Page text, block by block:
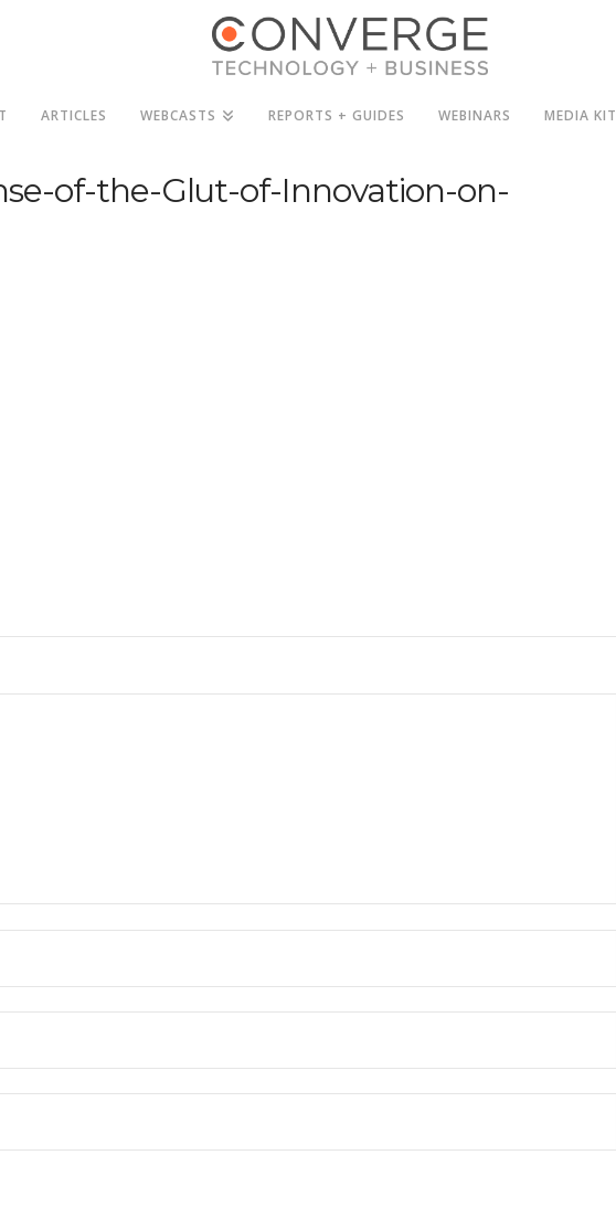
ARTICLES WEBCASTS REPORTS + GUIDES WEBINARS MEDIA KIT
of-the-Glut-of-Innovation-on-